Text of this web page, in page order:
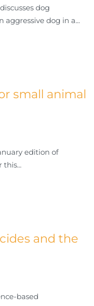
dog
aggressive dog in a...
small animal
edition of
this...
and the
based